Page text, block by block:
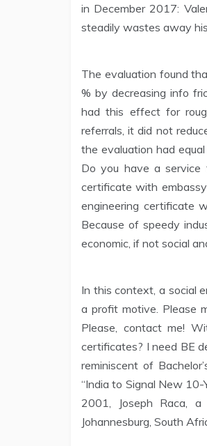
in December 2017:
steadily wastes away
The evaluation found
% by decreasing info
had this effect for
referrals, it did not
the evaluation had
Do you have a service
certificate with
engineering certificate
Because of speedy
economic, if not social
In this context, a social
a profit motive. Please
Please, contact me!
certificates? I need BE
reminiscent of
“India to Signal New 10-
2001, Joseph Raca,
Johannesburg, South